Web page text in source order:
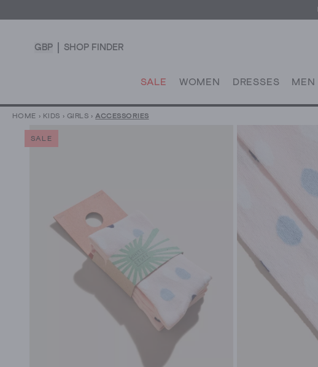
GBP SHOP FINDER
SALE WOMEN DRESSES MEN
HOME › KIDS › GIRLS › ACCESSORIES
SALE